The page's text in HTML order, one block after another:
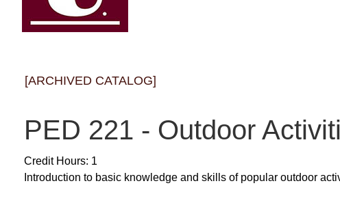
[ARCHIVED CATALOG]
PED 221 - Outdoor
Credit Hours: 1
Introduction to basic knowledge and skills of popular outdoor